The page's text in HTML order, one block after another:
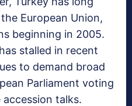
European Union,
beginning in 2005.
stalled in recent
to demand broad
Parliament voting
talks.